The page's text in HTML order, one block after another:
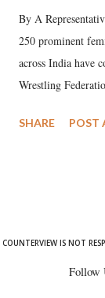
By A
250 prominent
across India have
Wrestling
wrestlers. The
SHARE POST
COUNTERVIEW IS NOT
Follow